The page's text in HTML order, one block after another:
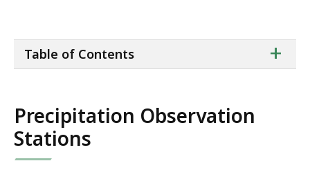
of
+
Table of Contents
Precipitation Observation
Stations